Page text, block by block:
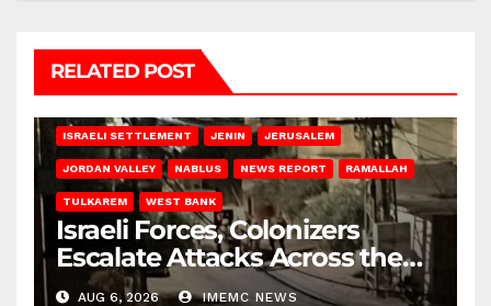
RELATED POST
ISRAELI SETTLEMENT JENIN JERUSALEM
JORDAN VALLEY NABLUS NEWS REPORT RAMALLAH
TULKAREM WEST BANK
Israeli Forces, Colonizers
Escalate Attacks Across the
West Bank
AUG 6, 2026 IMEMC NEWS